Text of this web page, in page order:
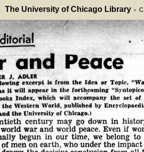
The University of Chicago Library >